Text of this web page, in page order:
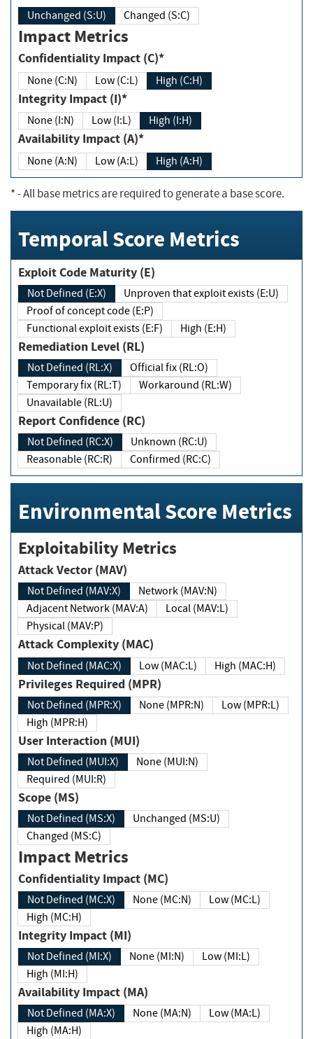
Unchanged (S:U) Changed (S:C)
Impact Metrics
Confidentiality Impact (C)*
None (C:N) Low (C:L) High (C:H)
Integrity Impact (I)*
None (I:N) Low (I:L) High (I:H)
Availability Impact (A)*
None (A:N) Low (A:L) High (A:H)
*- All base metrics are required to generate a base score.
Temporal Score Metrics
Exploit Code Maturity (E)
Not Defined (E:X)
Unproven that exploit exists (E:U)
Proof of concept code (E:P)
Functional exploit exists (E:F)
High (E:H)
Remediation Level (RL)
Not Defined (RL:X)
Official fix (RL:O)
Temporary fix (RL:T)
Workaround (RL:W)
Unavailable (RL:U)
Report Confidence (RC)
Not Defined (RC:X)
Unknown (RC:U)
Reasonable (RC:R)
Confirmed (RC:C)
Environmental Score Metrics
Exploitability Metrics
Attack Vector (MAV)
Not Defined (MAV:X)
Network (MAV:N)
Adjacent Network (MAV:A)
Local (MAV:L)
Physical (MAV:P)
Attack Complexity (MAC)
Not Defined (MAC:X) Low (MAC:L) High (MAC:H)
Privileges Required (MPR)
Not Defined (MPR:X) None (MPR:N)
Low (MPR:L)
High (MPR:H)
User Interaction (MUI)
Not Defined (MUI:X)
None (MUI:N)
Required (MUI:R)
Scope (MS)
Not Defined (MS:X)
Unchanged (MS:U)
Changed (MS:C)
Impact Metrics
Confidentiality Impact (MC)
Not Defined (MC:X) None (MC:N)
Low (MC:L)
High (MC:H)
Integrity Impact (MI)
Not Defined (MI:X) None (MI:N)
Low (MI:L)
High (MI:H)
Availability Impact (MA)
Not Defined (MA:X) None (MA:N)
Low (MA:L)
High (MA:H)